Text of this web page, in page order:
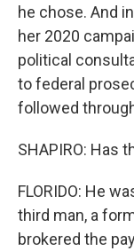
he chose. And
her 2020
political
to federal
followed
SHAPIRO: Has
FLORIDO: He
third man, a
brokered the